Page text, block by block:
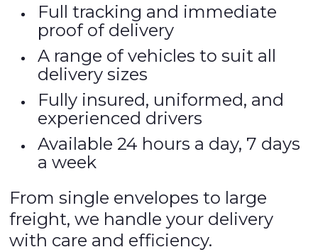
Full tracking and immediate
proof of delivery
A range of vehicles to suit all
delivery sizes
Fully insured, uniformed, and
experienced drivers
Available 24 hours a day, 7 days
a week
From single envelopes to large
freight, we handle your delivery
with care and efficiency.